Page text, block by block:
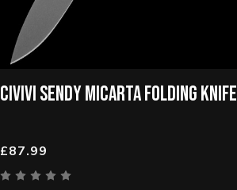
CIVIVI SENDY MICARTA FOLDING KNIFE
£87.99